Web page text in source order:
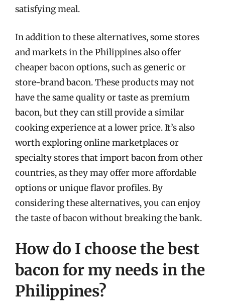
satisfying meal.
In addition to these alternatives, some stores
and markets in the Philippines also offer
cheaper bacon options, such as generic or
store-brand bacon. These products may not
have the same quality or taste as premium
bacon, but they can still provide a similar
cooking experience at a lower price. It’s also
worth exploring online marketplaces or
specialty stores that import bacon from other
countries, as they may offer more affordable
options or unique flavor profiles. By
considering these alternatives, you can enjoy
the taste of bacon without breaking the bank.
How do I choose the best
bacon for my needs in the
Philippines?